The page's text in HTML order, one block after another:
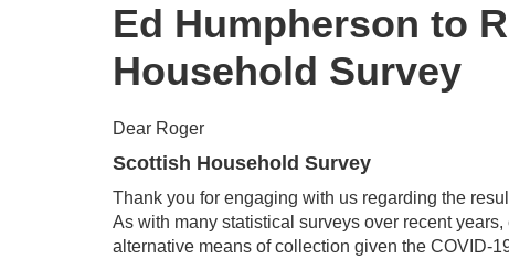
Ed Humpherson to
Household Survey
Dear Roger
Scottish Household Survey
Thank you for engaging with us regarding the
As with many statistical surveys over recent
alternative means of collection given the COVID-